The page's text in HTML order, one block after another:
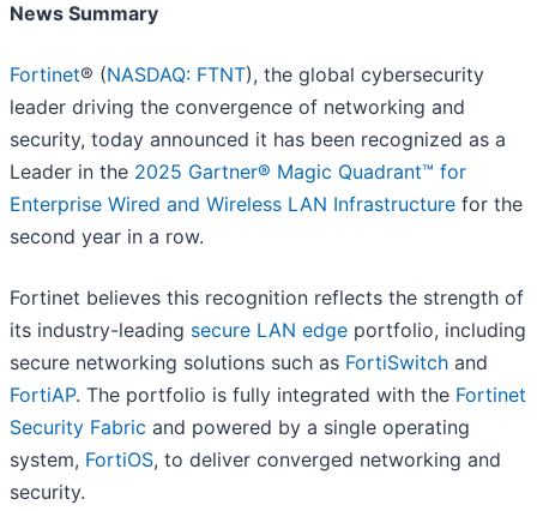
News Summary
Fortinet® (NASDAQ: FTNT), the global cybersecurity
leader driving the convergence of networking and
security, today announced it has been recognized as a
Leader in the 2025 Gartner® Magic Quadrant™ for
Enterprise Wired and Wireless LAN Infrastructure for the
second year in a row.
Fortinet believes this recognition reflects the strength of
its industry-leading secure LAN edge portfolio, including
secure networking solutions such as FortiSwitch and
FortiAP. The portfolio is fully integrated with the Fortinet
Security Fabric and powered by a single operating
system, FortiOS, to deliver converged networking and
security.